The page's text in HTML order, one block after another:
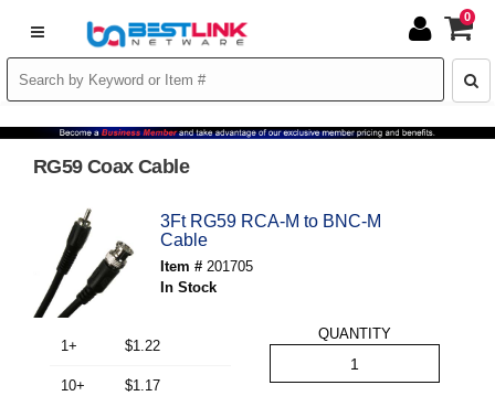
0
RG59 Coax Cable
3Ft RG59 RCA-M to BNC-M
Cable
Item # 201705
In Stock
1+ $1.22
10+ $1.17
QUANTITY